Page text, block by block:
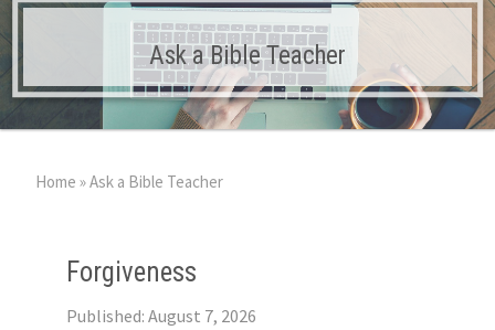
Ask a Bible Teacher
Home »Ask a Bible Teacher
Forgiveness
Published: August 7, 2026